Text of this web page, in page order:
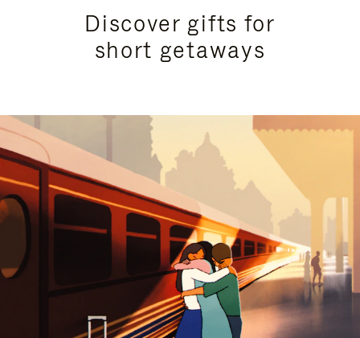
Discover gifts for
short getaways